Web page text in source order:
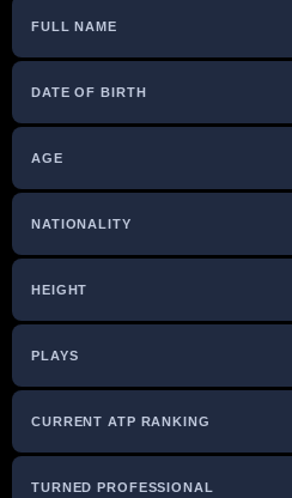
FULL NAME
DATE OF BIRTH
AGE
NATIONALITY
HEIGHT
PLAYS
CURRENT ATP RANKING
TURNED PROFESSIONAL